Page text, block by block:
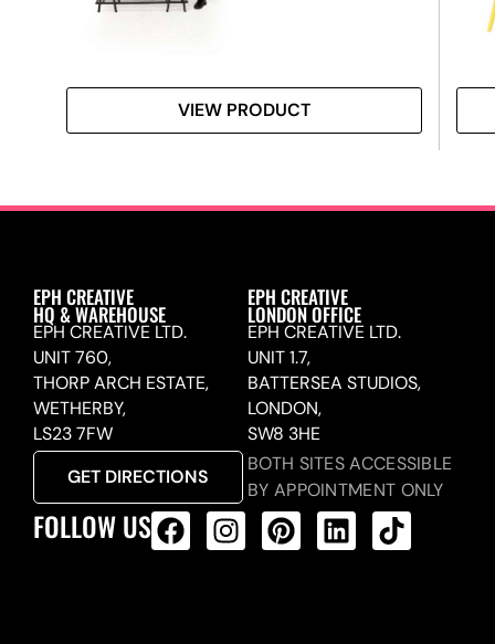
VIEW PRODUCT
EPH CREATIVE
HQ & WAREHOUSE
EPH CREATIVE LTD.
UNIT 760,
THORP ARCH ESTATE,
WETHERBY,
LS23 7FW
GET DIRECTIONS
EPH CREATIVE
LONDON OFFICE
EPH CREATIVE LTD.
UNIT 1.7,
BATTERSEA STUDIOS,
LONDON,
SW8 3HE
BOTH SITES ACCESSIBLE
BY APPOINTMENT ONLY
FOLLOW US